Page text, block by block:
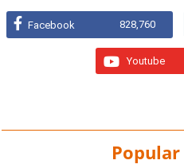
Facebook 828,760
Youtube
Popular